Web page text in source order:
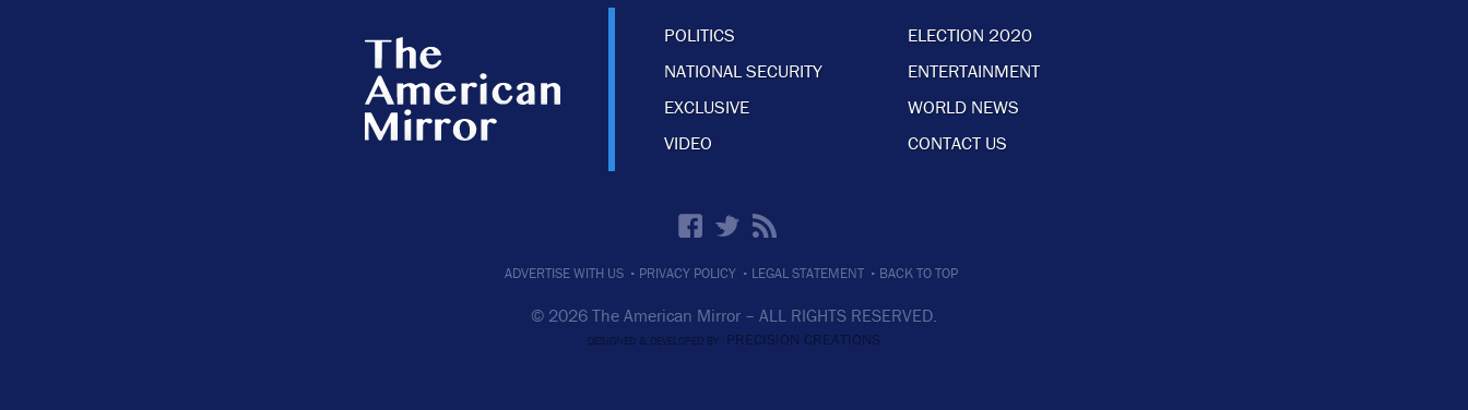
POLITICS
ELECTION 2020
NATIONAL SECURITY
ENTERTAINMENT
EXCLUSIVE
WORLD NEWS
VIDEO
CONTACT US
ADVERTISE WITH US · PRIVACY POLICY · LEGAL STATEMENT · BACK TO TOP
© 2026 The American Mirror – ALL RIGHTS RESERVED.
DESIGNED & DEVELOPED BY PRECISION CREATIONS